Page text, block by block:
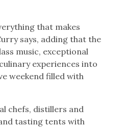
that makes
says, adding that the
music, exceptional
experiences into
weekend filled with
chefs, distillers and
tasting tents with